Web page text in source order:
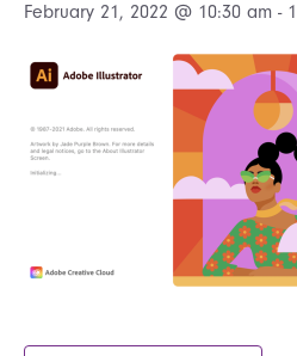
February 21, 2022 @ 10:30 am -